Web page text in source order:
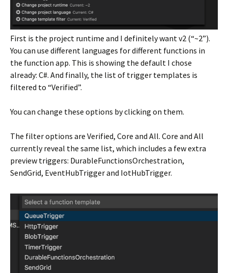
First is the project runtime and I definitely want v2 (“~2”).
You can use different languages for different functions in
the function app. This is showing the default I chose
already: C#. And finally, the list of trigger templates is
filtered to “Verified”.
You can change these options by clicking on them.
The filter options are Verified, Core and All. Core and All
currently reveal the same list, which includes a few extra
preview triggers: DurableFunctionsOrchestration,
SendGrid, EventHubTrigger and IotHubTrigger.